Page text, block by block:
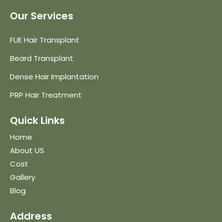
Our Services
FUE Hair Transplant
Beard Transplant
Dense Hair Implantation
PRP Hair Treatment
Quick Links
Home
About US
Cost
Gallery
Blog
Address